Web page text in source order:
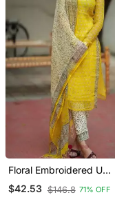
Floral Embroidered U
Neck Cotton Kurta
Trouser & Dupatta Set
$42.53 $146.8 71% OFF